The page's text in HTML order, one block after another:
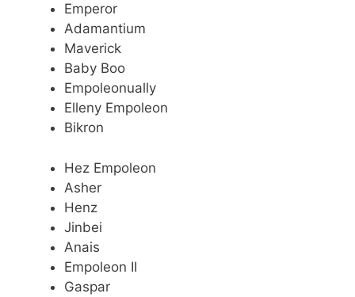
Emperor
Adamantium
Maverick
Baby Boo
Empoleonually
Elleny Empoleon
Bikron
Hez Empoleon
Asher
Henz
Jinbei
Anais
Empoleon II
Gaspar